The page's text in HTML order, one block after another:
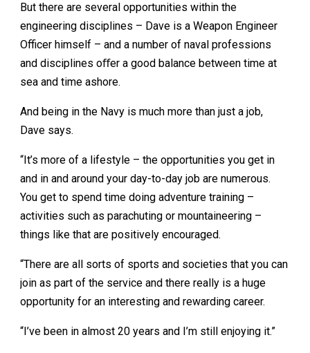
But there are several opportunities within the
engineering disciplines – Dave is a Weapon Engineer
Officer himself – and a number of naval professions
and disciplines oﬀer a good balance between time at
sea and time ashore.
And being in the Navy is much more than just a job,
Dave says.
“It’s more of a lifestyle – the opportunities you get in
and in and around your day-to-day job are numerous.
You get to spend time doing adventure training –
activities such as parachuting or mountaineering –
things like that are positively encouraged.
“There are all sorts of sports and societies that you can
join as part of the service and there really is a huge
opportunity for an interesting and rewarding career.
“I’ve been in almost 20 years and I’m still enjoying it.”